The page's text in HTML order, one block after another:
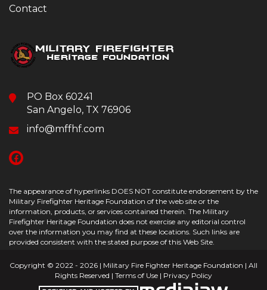
Contact
PO Box 60241
San Angelo, TX 76906
info@mffhf.com
The appearance of hyperlinks DOES NOT constitute endorsement by the
Military Firefighter Heritage Foundation of the web site or the
information, products, or services contained therein. The Military
Firefighter Heritage Foundation does not exercise any editorial control
over the information you may find at these locations. Such links are
provided consistent with the stated purpose of this Web Site.
Copyright © 2022 - 2026 | Military Fire Fighter Heritage Foundation | All
Rights Reserved | Terms of Use | Privacy Policy